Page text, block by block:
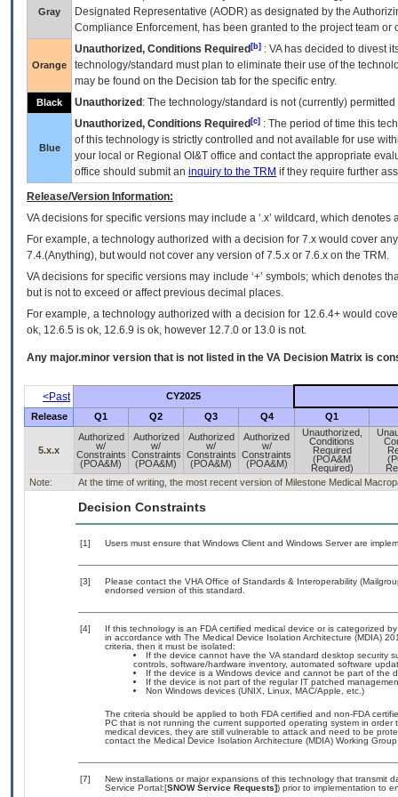
Gray
Designated Representative (AODR) as designated by the
Compliance Enforcement, has been granted to the project team
Orange
Unauthorized, Conditions Required [b] : VAhas decided to divest
technology/standard must plan to eliminate their use of the
may be found on the Decision tab for the specific entry.
Black Unauthorized : The technology/standard is not (currently)
Blue
Unauthorized, Conditions Required [c] : The period of time this
of this technology is strictly controlled and not available for use
your local or Regional OI&T office and contact the appropriate
office should submit an inquiry to the TRM if they require further
Release/Version Information:
VAdecisions for specific versions may include a ‘.x’ wildcard, which
For example, a technology authorized with a decision for 7.x would cover
7.4.(Anything), but would not cover any version of 7.5.x or 7.6.x on the TRM.
VA decisions for specific versions may include ‘+’ symbols; which denotes
but is not to exceed or affect previous decimal places.
For example, a technology authorized with a decision for 12.6.4+ would
ok, 12.6.5 is ok, 12.6.9 is ok, however 12.7.0 or 13.0 is not.
Any major.minor version that is not listed in the VA Decision Matrix is
<Past
CY2025
Release
Q1 Q2 Q3 Q4 Q1
5.x.x
Authorized
w/
Constraints
(POA&M)
Authorized
w/
Constraints
(POA&M)
Authorized
w/
Constraints
(POA&M)
Authorized
w/
Constraints
(POA&M)
Unauthorized,
Conditions
Required
(POA&M
Required)
Note:
At the time of writing, the most recent version of Milestone Medical
Decision Constraints
[1] Users must ensure that Windows Client and Windows Server are
[3]
Please contact the VHA Office of Standards & Interoperability
endorsed version of this standard.
[4]
If this technology is an FDA certified medical device or is categorized
in accordance with The Medical Device Isolation Architecture (MDIA)
criteria, then it must be isolated:
If the device cannot have the VA standard desktop security
controls, software/hardware inventory, automated software
If the device is a Windows device and cannot be part of the
If the device is not part of the regular IT patched
Non Windows devices (UNIX, Linux, MAC/Apple, etc.)
The criteria should be applied to both FDA certified and non-FDA
PC that is not running the current supported operating system in
medical devices, they are still vulnerable to attack and need to be
contact the Medical Device Isolation Architecture (MDIA) Working
[7]
New installations or major expansions of this technology that transmit
Service Portal:[SNOW Service Requests]) prior to implementation to